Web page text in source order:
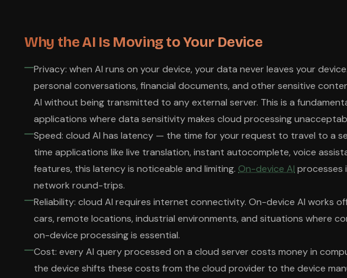
Why the AI Is Moving to Your Device
Privacy: when AI runs on your device, your data never leaves your
personal conversations, financial documents, and other sensitive
AI without being transmitted to any external server. This is a
applications where data sensitivity makes cloud processing
Speed: cloud AI has latency — the time for your request to travel to a
time applications like live translation, instant autocomplete, voice
features, this latency is noticeable and limiting. On-device AI processes
network round-trips.
Reliability: cloud AI requires internet connectivity. On-device AI works
cars, remote locations, industrial environments, and situations where
on-device processing is essential.
Cost: every AI query processed on a cloud server costs money in
the device shifts these costs from the cloud provider to the device